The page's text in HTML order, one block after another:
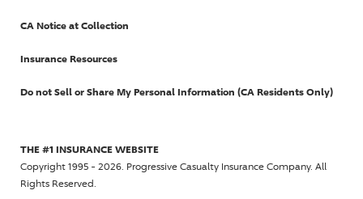
CA Notice at Collection
Insurance Resources
Do not Sell or Share My Personal Information (CA Residents Only)
THE #1 INSURANCE WEBSITE
Copyright 1995 - 2026. Progressive Casualty Insurance Company. All
Rights Reserved.